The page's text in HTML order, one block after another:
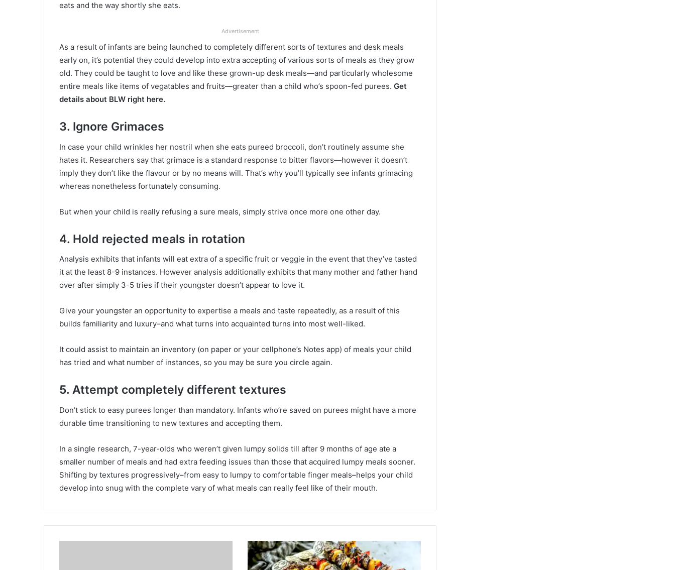
eats and the way shortly she eats.
Advertisement
As a result of infants are being launched to completely different sorts of textures and desk meals
early on, it’s potential they could develop into extra accepting of various sorts of meals as they grow
old. They could be taught to love and like these grown-up desk meals—and particularly wholesome
entire meals like items of vegatables and fruits—greater than a child who’s spoon-fed purees. Get
details about BLW right here.
3. Ignore Grimaces
In case your child wrinkles her nostril when she eats pureed broccoli, don’t routinely assume she
hates it. Researchers say that grimace is a standard response to bitter flavors—however it doesn’t
imply they don’t like the flavour or by no means will. That’s why you’ll typically see infants grimacing
whereas nonetheless fortunately consuming.
But when your child is really refusing a sure meals, simply strive once more one other day.
4. Hold rejected meals in rotation
Analysis exhibits that infants will eat extra of a specific fruit or veggie in the event that they’ve tasted
it at the least 8-9 instances. However analysis additionally exhibits that many mother and father hand
over after simply 3-5 tries if their youngster doesn’t appear to love it.
Give your youngster an opportunity to expertise a meals and taste repeatedly, as a result of this
builds familiarity and luxury–and what turns into acquainted turns into most well-liked.
It could assist to maintain an inventory (on paper or your cellphone’s Notes app) of meals your child
has tried and what number of instances, so you may be sure you circle again.
5. Attempt completely different textures
Don’t stick to easy purees longer than mandatory. Infants who’re saved on purees might have a more
durable time transitioning to new textures and accepting them.
In a single research, 7-year-olds who weren’t given lumpy solids till after 9 months of age ate a
smaller number of meals and had extra feeding issues than those that acquired lumpy meals sooner.
Shifting by textures progressively–from easy to lumpy to comfortable finger meals–helps your child
develop into snug with the complete vary of what meals can really feel like of their mouth.
S
e